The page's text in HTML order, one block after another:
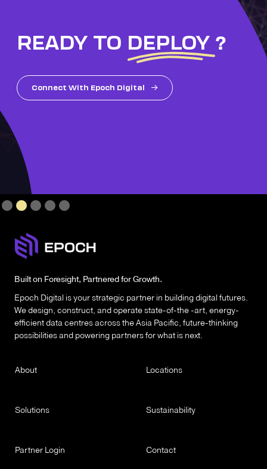
READY TO DEPLOY ?
Connect With Epoch Digital 
Slide 2 of 5.
Built on Foresight, Partnered for Growth.
Epoch Digital is your strategic partner in building digital futures.
We design, construct, and operate state-of-the -art, energy-
efficient data centres across the Asia Pacific, future-thinking
possibilities and powering partners for what is next.
About Locations
Solutions Sustainability
Partner Login Contact